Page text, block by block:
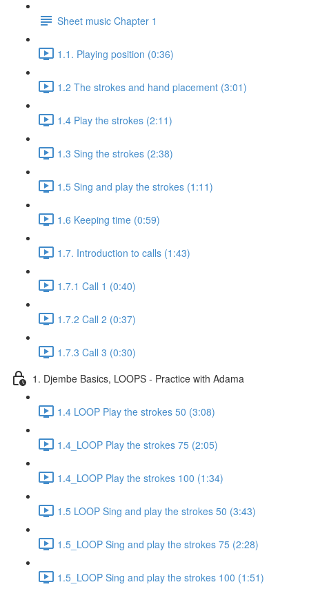
Sheet music Chapter 1
1.1. Playing position (0:36)
1.2 The strokes and hand placement (3:01)
1.4 Play the strokes (2:11)
1.3 Sing the strokes (2:38)
1.5 Sing and play the strokes (1:11)
1.6 Keeping time (0:59)
1.7. Introduction to calls (1:43)
1.7.1 Call 1 (0:40)
1.7.2 Call 2 (0:37)
1.7.3 Call 3 (0:30)
1. Djembe Basics, LOOPS - Practice with Adama
1.4 LOOP Play the strokes 50 (3:08)
1.4_LOOP Play the strokes 75 (2:05)
1.4_LOOP Play the strokes 100 (1:34)
1.5 LOOP Sing and play the strokes 50 (3:43)
1.5_LOOP Sing and play the strokes 75 (2:28)
1.5_LOOP Sing and play the strokes 100 (1:51)